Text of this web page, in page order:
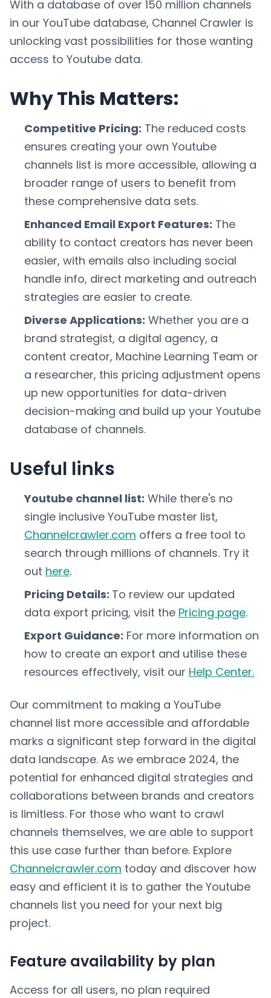
With a database of over 150 million channels
in our YouTube database, Channel Crawler is
unlocking vast possibilities for those wanting
access to Youtube data.
Why This Matters:
Competitive Pricing: The reduced costs
ensures creating your own Youtube
channels list is more accessible, allowing a
broader range of users to benefit from
these comprehensive data sets.
Enhanced Email Export Features: The
ability to contact creators has never been
easier, with emails also including social
handle info, direct marketing and outreach
strategies are easier to create.
Diverse Applications: Whether you are a
brand strategist, a digital agency, a
content creator, Machine Learning Team or
a researcher, this pricing adjustment opens
up new opportunities for data-driven
decision-making and build up your Youtube
database of channels.
Useful links
Youtube channel list: While there's no
single inclusive YouTube master list,
Channelcrawler.com offers a free tool to
search through millions of channels. Try it
out here.
Pricing Details: To review our updated
data export pricing, visit the Pricing page.
Export Guidance: For more information on
how to create an export and utilise these
resources effectively, visit our Help Center.
Our commitment to making a YouTube
channel list more accessible and affordable
marks a significant step forward in the digital
data landscape. As we embrace 2024, the
potential for enhanced digital strategies and
collaborations between brands and creators
is limitless. For those who want to crawl
channels themselves, we are able to support
this use case further than before. Explore
Channelcrawler.com today and discover how
easy and efficient it is to gather the Youtube
channels list you need for your next big
project.
Feature availability by plan
Access for all users, no plan required